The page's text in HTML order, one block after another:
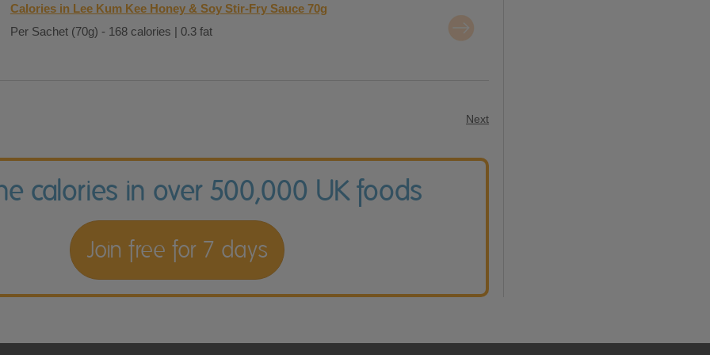
Calories in Lee Kum Kee Honey & Soy Stir-Fry Sauce 70g
Per Sachet (70g) - 168 calories | 0.3 fat
Next
calories in over 500,000 UK foods
Join free for 7 days